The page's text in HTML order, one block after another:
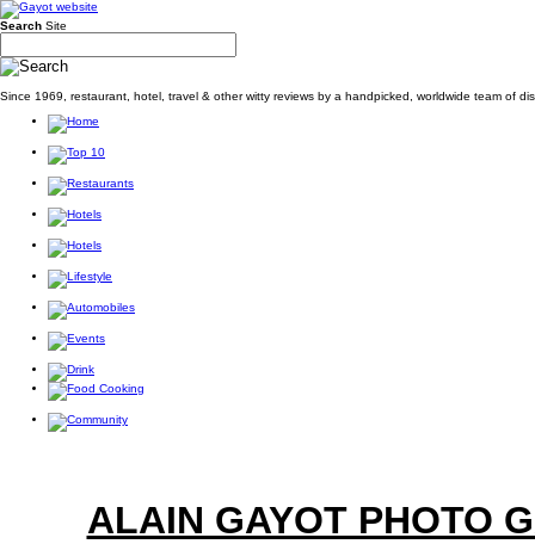
Search Site
Since 1969, restaurant, hotel, travel & other witty reviews by a handpicked, worldwide team of
ALAIN GAYOT PHOTO